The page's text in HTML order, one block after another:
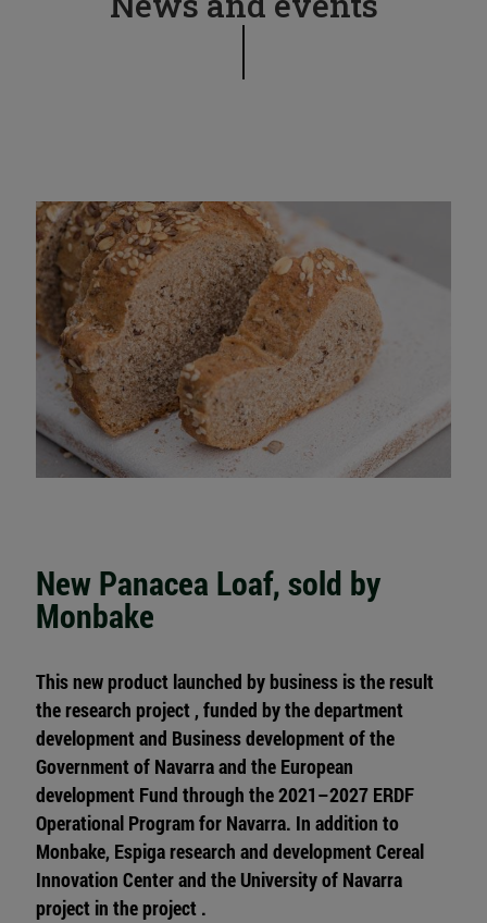
New Panacea Loaf, sold by
Monbake
This new product launched by business is the result
the research project , funded by the department
development and Business development of the
Government of Navarra and the European
development Fund through the 2021–2027 ERDF
Operational Program for Navarra. In addition to
Monbake, Espiga research and development Cereal
Innovation Center and the University of Navarra
project in the project .